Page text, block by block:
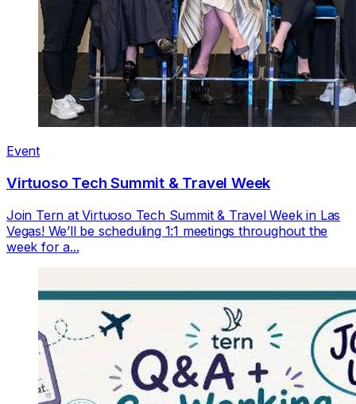
Event
Virtuoso Tech Summit & Travel Week
Join Tern at Virtuoso Tech Summit & Travel Week in Las
Vegas! We’ll be scheduling 1:1 meetings throughout the
week for a...